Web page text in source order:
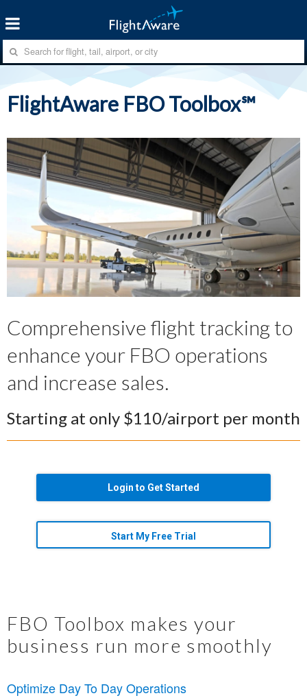
FlightAware FBO Toolbox℠
Comprehensive flight tracking to
enhance your FBO operations
and increase sales.
Starting at only $110/airport per month
Login to Get Started
Start My Free Trial
FBO Toolbox makes your
business run more smoothly
Optimize Day To Day Operations